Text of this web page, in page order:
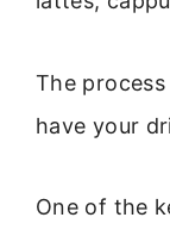
The
have your
One of the